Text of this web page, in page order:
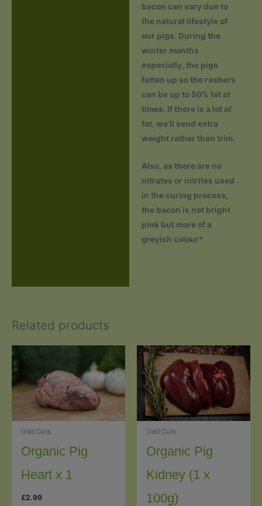
bacon can vary due to
the natural lifestyle of
our pigs. During the
winter months
especially, the pigs
fatten up so the rashers
can be up to 50% fat at
times. If there is a lot of
fat, we’ll send extra
weight rather than trim.
Also, as there are no
nitrates or nitrites used
in the curing process,
the bacon is not bright
pink but more of a
greyish colour*
Related products
Odd Cuts
Organic Pig
Heart x 1
£2.99
Odd Cuts
Organic Pig
Kidney (1 x
100g)